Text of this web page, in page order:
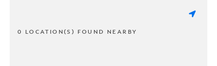
0 LOCATION(S) FOUND NEARBY